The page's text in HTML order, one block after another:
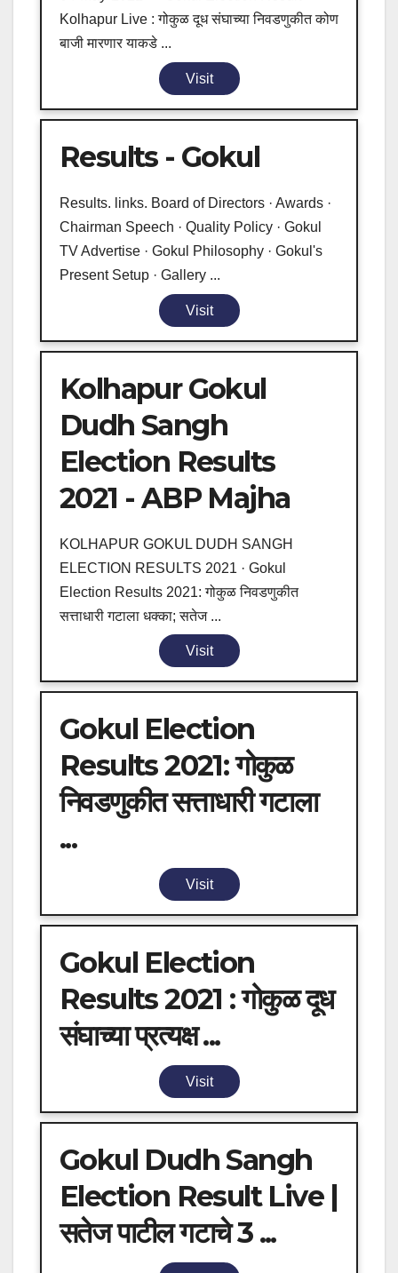
Kolhapur Live : गोकुळ दूध संघाच्या निवडणुकीत कोण
बाजी मारणार याकडे ...
Visit
Results - Gokul
Results. links. Board of Directors · Awards ·
Chairman Speech · Quality Policy · Gokul
TV Advertise · Gokul Philosophy · Gokul's
Present Setup · Gallery ...
Visit
Kolhapur Gokul
Dudh Sangh
Election Results
2021 - ABP Majha
KOLHAPUR GOKUL DUDH SANGH
ELECTION RESULTS 2021 · Gokul
Election Results 2021: गोकुळ निवडणुकीत
सत्ताधारी गटाला धक्का; सतेज ...
Visit
Gokul Election
Results 2021: गोकुळ
निवडणुकीत सत्ताधारी गटाला
...
Visit
Gokul Election
Results 2021 : गोकुळ दूध
संघाच्या प्रत्यक्ष ...
Visit
Gokul Dudh Sangh
Election Result Live |
सतेज पाटील गटाचे 3 ...